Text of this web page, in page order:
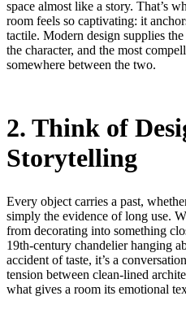
space almost like a story. That’s
room feels so captivating: it
tactile. Modern design supplies
the character, and the most
somewhere between the two.
2. Think of
Storytelling
Every object carries a past,
simply the evidence of long use.
from decorating into something
19th-century chandelier hanging
accident of taste, it’s a
tension between clean-lined
what gives a room its emotional